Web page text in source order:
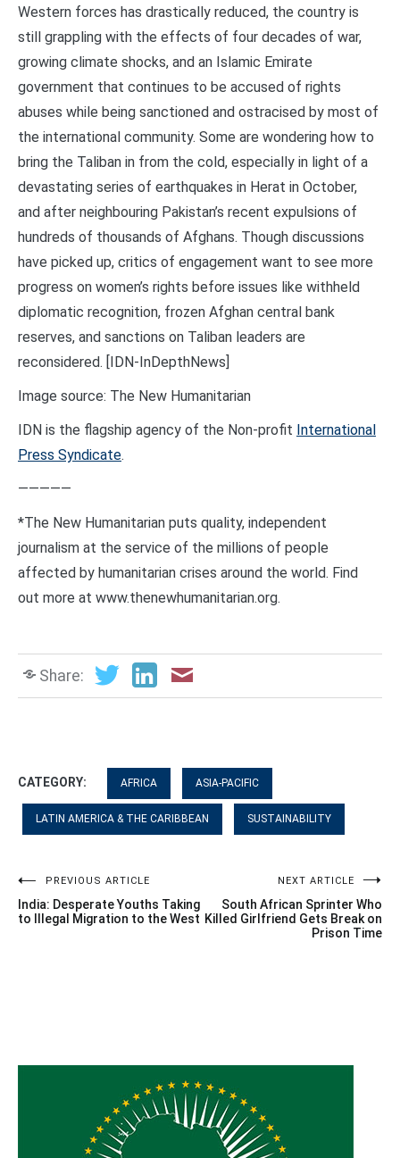
Western forces has drastically reduced, the country is
still grappling with the effects of four decades of war,
growing climate shocks, and an Islamic Emirate
government that continues to be accused of rights
abuses while being sanctioned and ostracised by most of
the international community. Some are wondering how to
bring the Taliban in from the cold, especially in light of a
devastating series of earthquakes in Herat in October,
and after neighbouring Pakistan’s recent expulsions of
hundreds of thousands of Afghans. Though discussions
have picked up, critics of engagement want to see more
progress on women’s rights before issues like withheld
diplomatic recognition, frozen Afghan central bank
reserves, and sanctions on Taliban leaders are
reconsidered. [IDN-InDepthNews]
Image source: The New Humanitarian
IDN is the flagship agency of the Non-profit International
Press Syndicate.
—————
*The New Humanitarian puts quality, independent
journalism at the service of the millions of people
affected by humanitarian crises around the world. Find
out more at www.thenewhumanitarian.org.
Share:
CATEGORY: AFRICA ASIA-PACIFIC
LATIN AMERICA & THE CARIBBEAN SUSTAINABILITY
Post
navigation
PREVIOUS ARTICLE
India: Desperate Youths Taking
to Illegal Migration to the West
NEXT ARTICLE
South African Sprinter Who
Killed Girlfriend Gets Break on
Prison Time